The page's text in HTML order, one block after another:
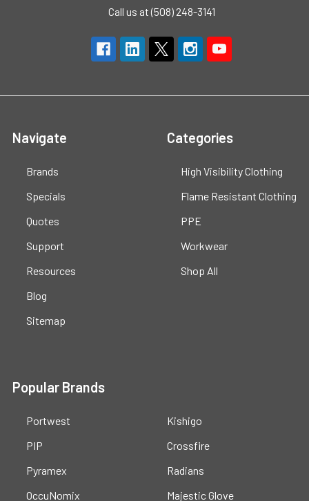
Call us at (508) 248-3141
Navigate
Brands
Specials
Quotes
Support
Resources
Blog
Sitemap
Categories
High Visibility Clothing
Flame Resistant Clothing
PPE
Workwear
Shop All
Popular Brands
Portwest
PIP
Pyramex
OccuNomix
Kishigo
Crossfire
Radians
Majestic Glove